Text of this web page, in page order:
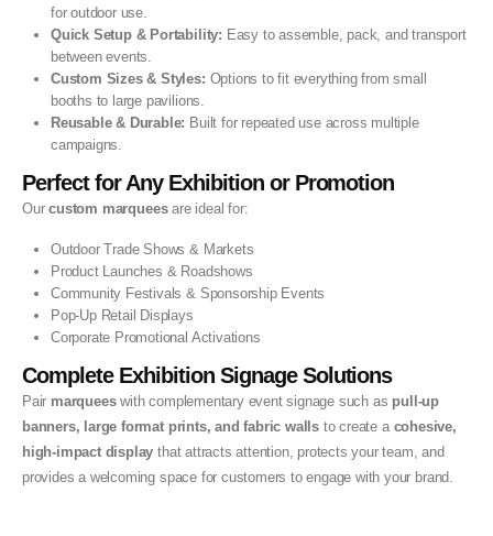
for outdoor use.
Quick Setup & Portability: Easy to assemble, pack, and transport
between events.
Custom Sizes & Styles: Options to fit everything from small
booths to large pavilions.
Reusable & Durable: Built for repeated use across multiple
campaigns.
Perfect for Any Exhibition or Promotion
Ourcustom marqueesare ideal for:
Outdoor Trade Shows & Markets
Product Launches & Roadshows
Community Festivals & Sponsorship Events
Pop-Up Retail Displays
Corporate Promotional Activations
Complete Exhibition Signage Solutions
Pair marqueeswith complementary event signage such as pull-up
banners, large format prints, and fabric walls to create a cohesive,
high-impact display that attracts attention, protects your team, and
provides a welcoming space for customers to engage with your brand.